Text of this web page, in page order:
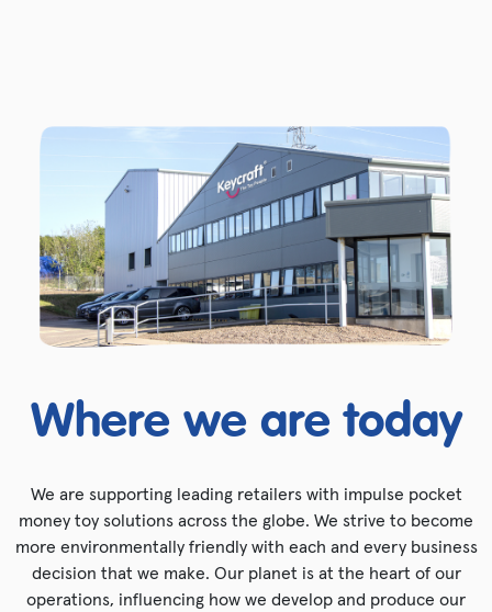
Where we are today
We are supporting leading retailers with impulse pocket
money toy solutions across the globe. We strive to become
more environmentally friendly with each and every business
decision that we make. Our planet is at the heart of our
operations, influencing how we develop and produce our